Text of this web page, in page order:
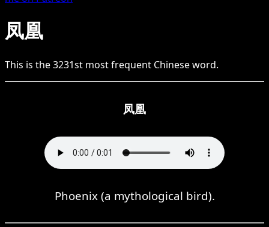
凤凰
This is the3231st most frequent Chineseword.
凤凰
Phoenix (a mythological bird).